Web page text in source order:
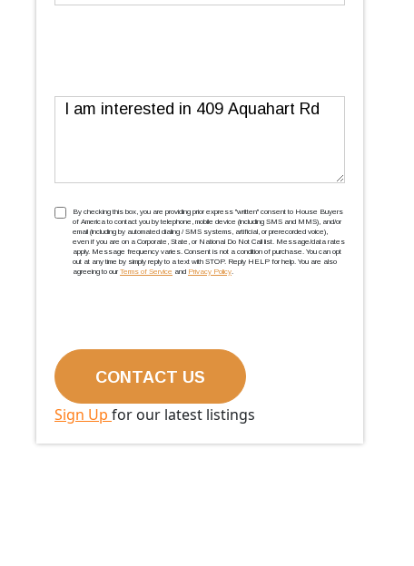
Message
TCPA(Required)
By checking this box, you are providing prior express ''written'' consent to House Buyers
of America to contact you by telephone, mobile device (including SMS and MMS), and/or
email (including by automated dialing / SMS systems, artificial, or prerecorded voice),
even if you are on a Corporate, State, or National Do Not Call list. Message/data rates
apply. Message frequency varies. Consent is not a condition of purchase. You can opt
out at any time by simply reply to a text with STOP. Reply HELP for help. You are also
agreeing to our Terms of Service and Privacy Policy.
Sign Up for our latest listings